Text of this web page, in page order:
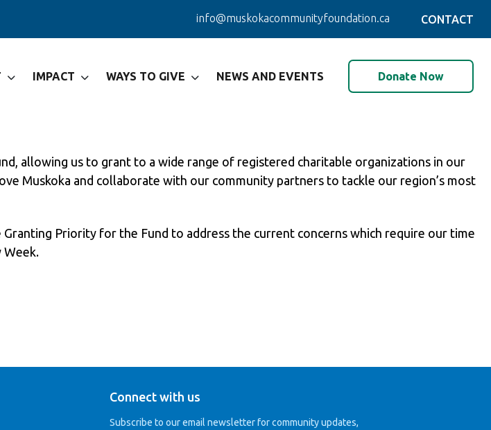
info@muskokacommunityfoundation.ca CONTACT
IMPACT WAYS TO GIVE NEWS AND EVENTS Donate Now
allowing us to grant to a wide range of registered charitable organizations in our
Muskoka and collaborate with our community partners to tackle our region’s most
Priority for the Fund to address the current concerns which require our time
Week.
Connect with us
Subscribe to our email newsletter for community updates,